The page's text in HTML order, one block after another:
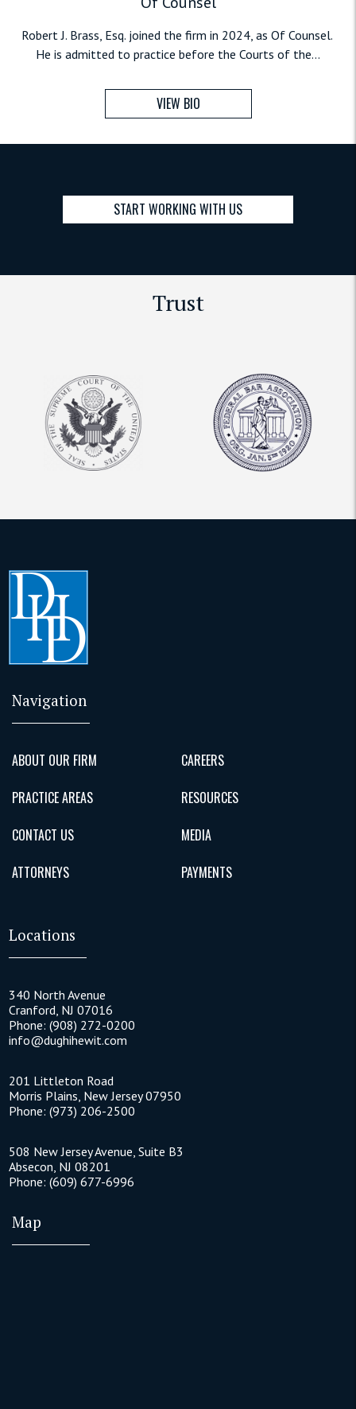
Robert J. Brass, Esq. joined the firm in 2024, as Of Counsel.
He is admitted to practice before the Courts of the...
VIEW BIO
START WORKING WITH US
Trust
Navigation
ABOUT OUR FIRM
CAREERS
PRACTICE AREAS
RESOURCES
CONTACT US
MEDIA
ATTORNEYS
PAYMENTS
Locations
340 North Avenue
Cranford, NJ 07016
Phone: (908) 272-0200
info@dughihewit.com
201 Littleton Road
Morris Plains, New Jersey 07950
Phone: (973) 206-2500
508 New Jersey Avenue, Suite B3
Absecon, NJ 08201
Phone: (609) 677-6996
Map